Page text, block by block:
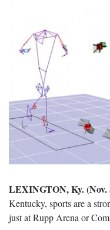
LEXINGTON, Ky.
Kentucky, sports are a
just at Rupp Arena or